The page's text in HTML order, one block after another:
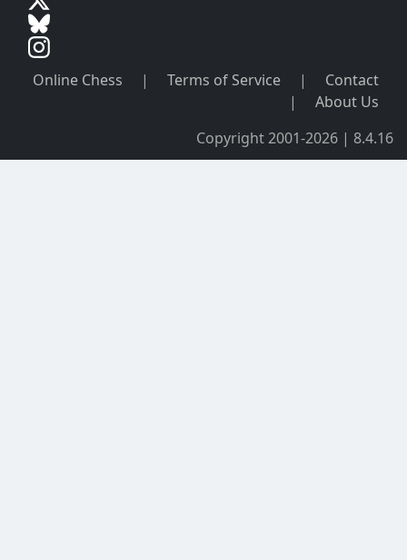
Online Chess | Terms of Service |
Contact
|
About Us
Copyright 2001-2026 | 8.4.16